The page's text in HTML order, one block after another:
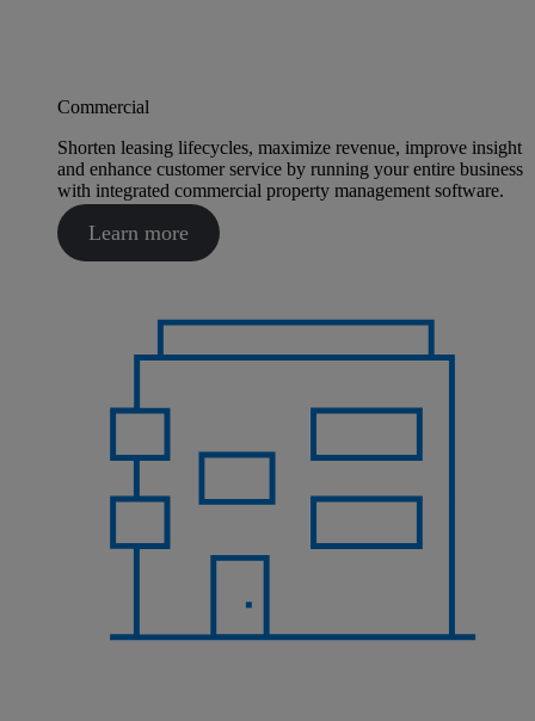
Commercial
Shorten leasing lifecycles, maximize revenue, improve insight
and enhance customer service by running your entire business
with integrated commercial property management software.
Learn more